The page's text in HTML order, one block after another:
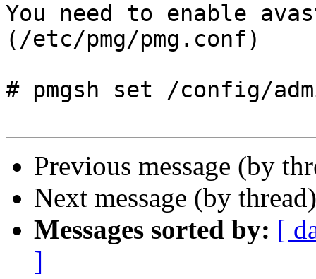
You need to enable
(/etc/pmg/pmg.conf)
# pmgsh set /config/
Previous message (by
Next message (by
Messages sorted by: [
]